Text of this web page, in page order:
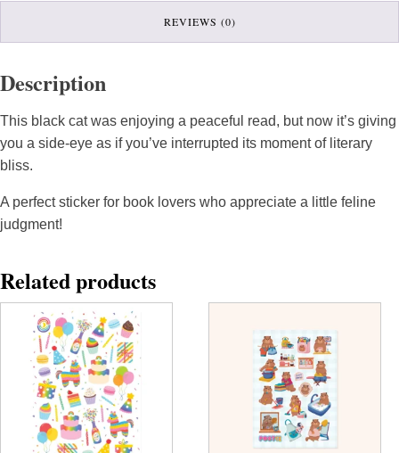
REVIEWS (0)
Description
This black cat was enjoying a peaceful read, but now it’s giving
you a side-eye as if you’ve interrupted its moment of literary
bliss.
A perfect sticker for book lovers who appreciate a little feline
judgment!
Related products